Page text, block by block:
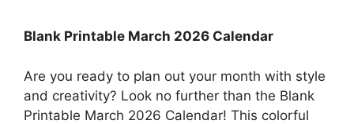
Blank Printable March 2026 Calendar
Are you ready to plan out your month with style
and creativity? Look no further than the Blank
Printable March 2026 Calendar! This colorful